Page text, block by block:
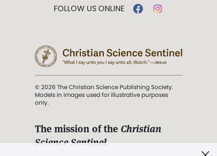
FOLLOW US ONLINE
© 2026 The Christian Science Publishing Society.
Models in images used for illustrative purposes
only.
The mission of the Christian
Science Sentinel.